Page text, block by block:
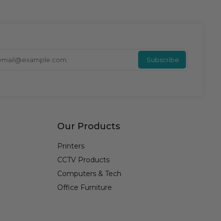
Subscribe
Our Products
Printers
CCTV Products
Computers & Tech
Office Furniture